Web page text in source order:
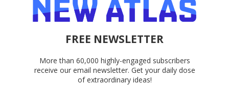
FREE NEWSLETTER
More than 60,000 highly-engaged subscribers
receive our email newsletter. Get your daily dose
of extraordinary ideas!